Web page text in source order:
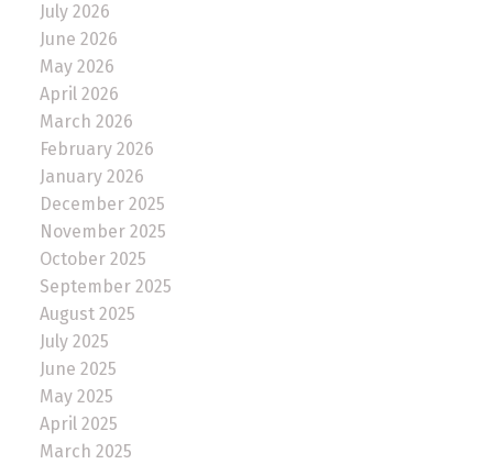
July 2026
June 2026
May 2026
April 2026
March 2026
February 2026
January 2026
December 2025
November 2025
October 2025
September 2025
August 2025
July 2025
June 2025
May 2025
April 2025
March 2025